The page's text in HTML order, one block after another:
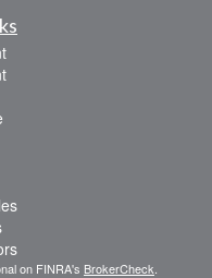
on FINRA's BrokerCheck